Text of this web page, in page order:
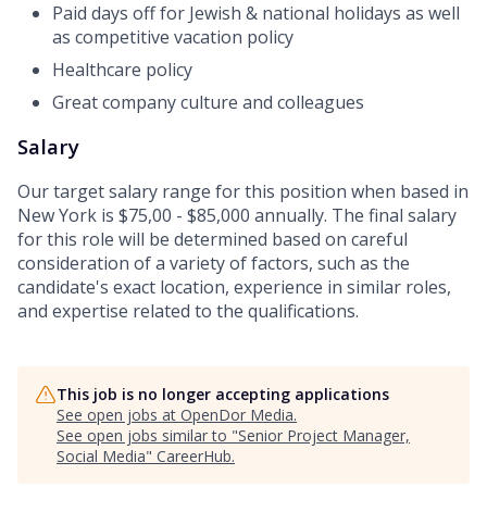
Paid days off for Jewish & national holidays as well
as competitive vacation policy
Healthcare policy
Great company culture and colleagues
Salary
Our target salary range for this position when based in
New York is $75,00 - $85,000 annually. The final salary
for this role will be determined based on careful
consideration of a variety of factors, such as the
candidate's exact location, experience in similar roles,
and expertise related to the qualifications.
This job is no longer accepting applications
See open jobs at OpenDor Media.
See open jobs similar to "Senior Project Manager,
Social Media" CareerHub.